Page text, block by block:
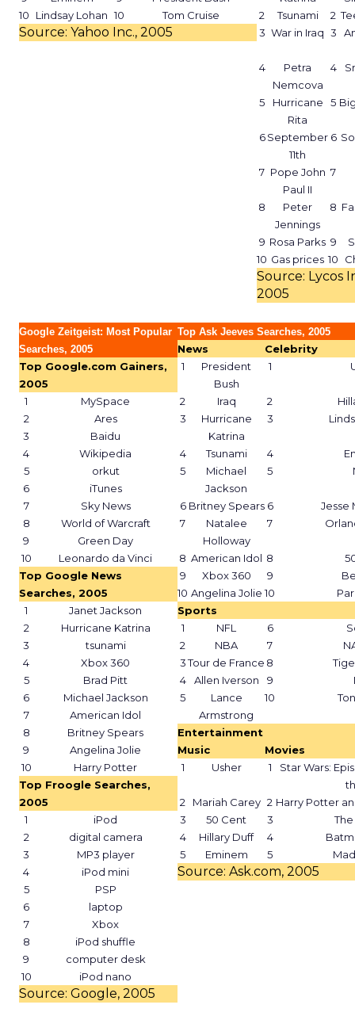
10
Lindsay Lohan 10 Tom Cruise
Source: Yahoo Inc., 2005
2
Tsunami 2
3 War in Iraq 3
4
Petra
Nemcova
4
5
Hurricane
Rita
5
6 September
11th
6
7 Pope John
Paul II
7
8
Peter
Jennings
8
9 Rosa Parks 9
10 Gas prices 10
Source: Lycos
2005
Google Zeitgeist: Most Popular
Searches, 2005
Top Google.com Gainers,
2005
1
MySpace
2
Ares
3
Baidu
4
Wikipedia
5
orkut
6
iTunes
7
Sky News
8
World of Warcraft
9
Green Day
10
Leonardo da Vinci
Top Google News
Searches, 2005
1
Janet Jackson
2
Hurricane Katrina
3
tsunami
4
Xbox 360
5
Brad Pitt
6
Michael Jackson
7
American Idol
8
Britney Spears
9
Angelina Jolie
10
Harry Potter
Top Froogle Searches,
2005
1
iPod
2
digital camera
3
MP3 player
4
iPod mini
5
PSP
6
laptop
7
Xbox
8
iPod shuffle
9
computer desk
10
iPod nano
Source: Google, 2005
Top Ask Jeeves Searches, 2005
News
Celebrity
1
President
Bush
1
2 Iraq 2
3
Hurricane
Katrina
3
4 Tsunami 4
5
Michael
Jackson
5
6 Britney Spears 6
Jesse
7
Natalee
Holloway
7
8 American Idol 8
9
Xbox 360 9
10 Angelina Jolie 10
Sports
1
NFL 6
2
NBA 7
3Tour de France 8
4
Allen Iverson 9
5
Lance
Armstrong
10
Entertainment
Music
Movies
1
Usher 1
Star Wars:
2
Mariah Carey 2 Harry Potter
3
50 Cent 3
4
Hillary Duff 4
5
Eminem 5
Source: Ask.com, 2005